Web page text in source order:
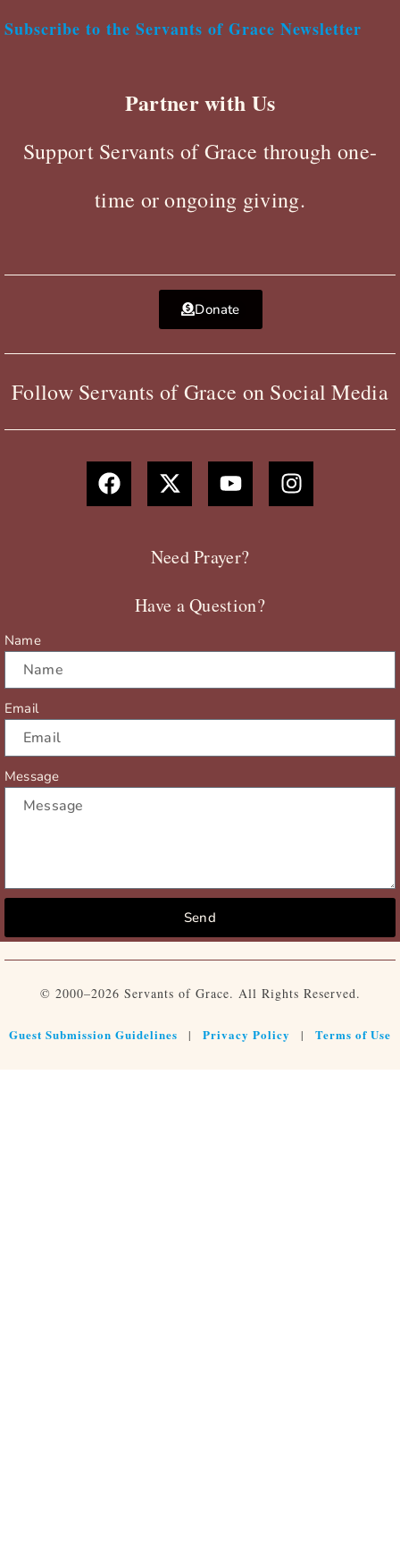
Subscribe to the Servants of Grace Newsletter
Partner with Us
Support Servants of Grace through one-
time or ongoing giving.
Donate
Follow Servants of Grace on Social Media
F
a
c
X
-
t
t
e
Y
o
u
u
b
I
n
s
Need Prayer?
Have a Question?
Name
Email
Message
Send
© 2000–2026 Servants of Grace. All Rights Reserved.
Guest Submission Guidelines | Privacy Policy | Terms of Use